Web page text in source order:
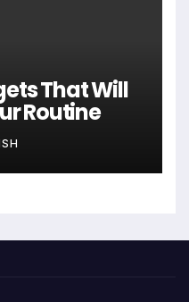
That Will
Routine